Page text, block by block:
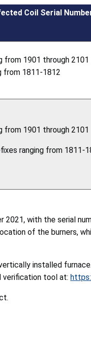
Coil Serial
from 1901 through
from 1811-1812
from 1901 through 2101
ranging from 1811-
with the serial
of the burners,
installed
verification tool at: